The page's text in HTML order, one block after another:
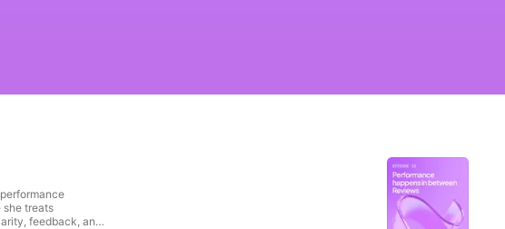
she treats
feedback, and